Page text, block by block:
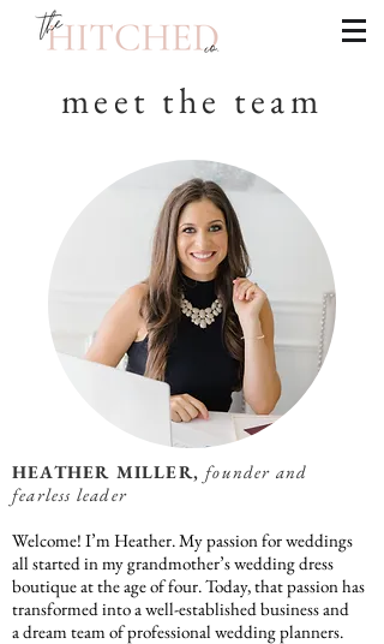
meet the team
HEATHER MILLER, founder and
fearless leader
Welcome! I’m Heather. My passion for weddings
all started in my grandmother’s wedding dress
boutique at the age of four. Today, that passion has
transformed into a well-established business and
a dream team of professional wedding planners.